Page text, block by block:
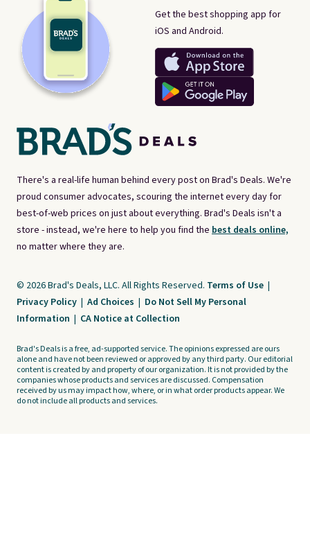
There's a real-life human behind every post on Brad's Deals. We're
proud consumer advocates, scouring the internet every day for
best-of-web prices on just about everything. Brad's Deals isn't a
store - instead, we're here to help you find the best deals online,
no matter where they are.
Get the best shopping app for
iOS and Android.
© 2026 Brad's Deals, LLC. All Rights Reserved. Terms of Use |
Privacy Policy | Ad Choices | Do Not Sell My Personal
Information | CA Notice at Collection
Brad's Deals is a free, ad-supported service. The opinions expressed are ours
alone and have not been reviewed or approved by any third party. Our editorial
content is created by and property of our organization. It is not provided by the
companies whose products and services are discussed. Compensation
received by us may impact how, where, or in what order products appear. We
do not include all products and services.